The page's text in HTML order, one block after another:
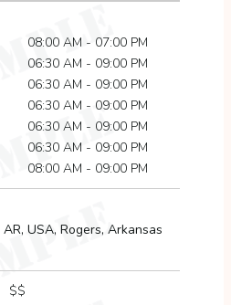
08:00 AM - 07:00 PM
06:30 AM - 09:00 PM
06:30 AM - 09:00 PM
06:30 AM - 09:00 PM
06:30 AM - 09:00 PM
06:30 AM - 09:00 PM
08:00 AM - 09:00 PM
USA, Rogers, Arkansas
$$